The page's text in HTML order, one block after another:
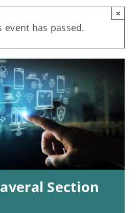
event has passed.
×
Section